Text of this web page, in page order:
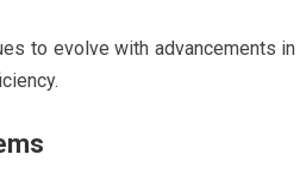
to evolve with advancements in